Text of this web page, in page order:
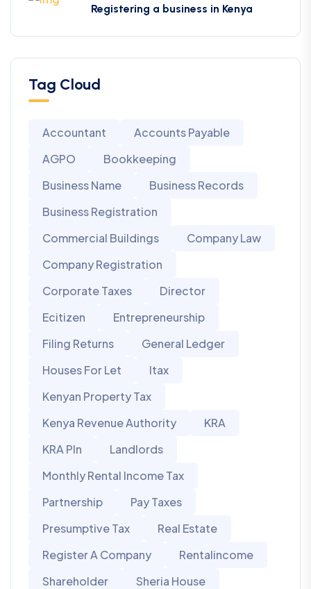
Registering a business in Kenya
Tag Cloud
Accountant
Accounts Payable
AGPO
Bookkeeping
Business Name
Business Records
Business Registration
Commercial Buildings
Company Law
Company Registration
Corporate Taxes
Director
Ecitizen
Entrepreneurship
Filing Returns
General Ledger
Houses For Let
Itax
Kenyan Property Tax
Kenya Revenue Authority
KRA
KRA PIn
Landlords
Monthly Rental Income Tax
Partnership
Pay Taxes
Presumptive Tax
Real Estate
Register A Company
Rentalincome
Shareholder
Sheria House